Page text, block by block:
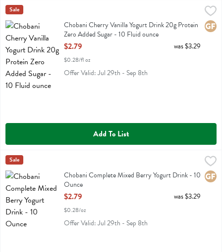
Chobani Cherry Vanilla Yogurt Drink 20g Protein Zero Added Sugar
Chobani Cherry Vanilla Yogurt Drink 20g Protein Zero Added Sugar
Chobani
Sale
Chobani Cherry Vanilla Yogurt Drink 20g Protein
Zero Added Sugar - 10 Fluid ounce
Open Product Description
$2.79
$0.28/fl oz
was $3.29
Offer Valid: Jul 29th - Sep 8th
Add To List
Chobani Complete Mixed Berry Yogurt Drink - 10 Ounce
$2.79
Chobani Complete Mixed Berry Yogurt Drink
Chobani
Sale
Chobani Complete Mixed Berry Yogurt Drink - 10
Ounce
Open Product Description
$2.79
$0.28/oz
was $3.29
Offer Valid: Jul 29th - Sep 8th